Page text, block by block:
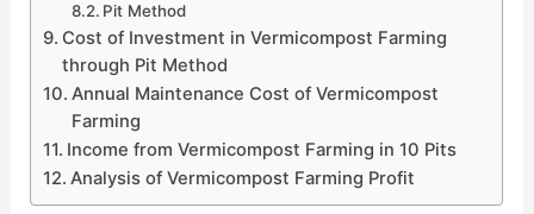
Pit Method
Cost of Investment in Vermicompost Farming
through Pit Method
Annual Maintenance Cost of Vermicompost
Farming
Income from Vermicompost Farming in 10 Pits
Analysis of Vermicompost Farming Profit